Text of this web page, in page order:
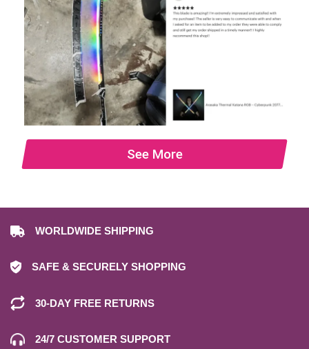
See More
WORLDWIDE SHIPPING
SAFE & SECURELY SHOPPING
30-DAY FREE RETURNS
24/7 CUSTOMER SUPPORT